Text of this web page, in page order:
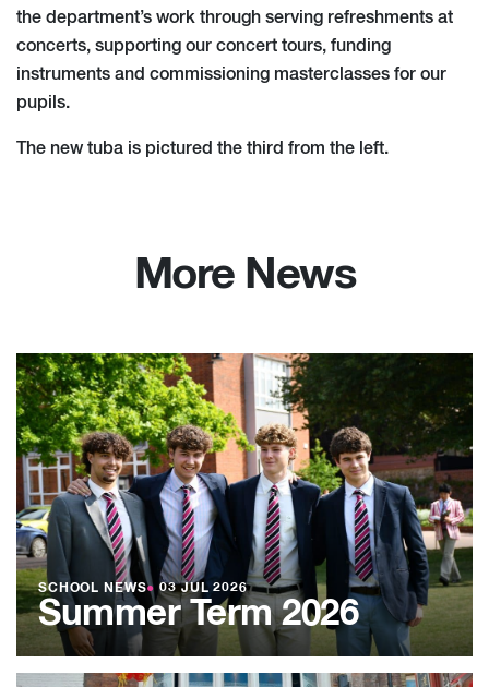
the department’s work through serving refreshments at
concerts, supporting our concert tours, funding
instruments and commissioning masterclasses for our
pupils.
The new tuba is pictured the third from the left.
More News
SCHOOL NEWS● 03 JUL 2026
Summer Term 2026